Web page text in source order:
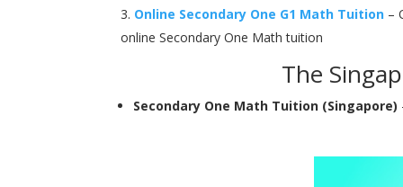
Online Secondary One G1 Math Tuition –
online Secondary One Math tuition
The
Secondary One Math Tuition (Singapore)